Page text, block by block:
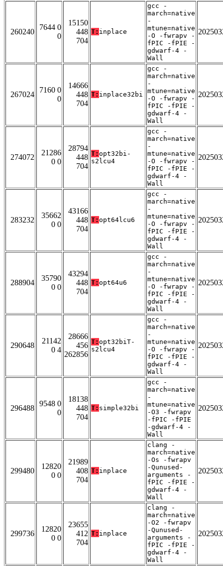
260240
7644 0
0
15150
448
704
T: inplace
gcc -
march=native
-
mtune=native
-O -fwrapv -
fPIC -fPIE -
gdwarf-4 -
Wall
267024
7160 0
0
14666
448
704
T: inplace32bi
gcc -
march=native
-
mtune=native
-O -fwrapv -
fPIC -fPIE -
gdwarf-4 -
Wall
274072
21286
0 0
28794
448
704
T: opt32bi-
s2lcu4
gcc -
march=native
-
mtune=native
-O -fwrapv -
fPIC -fPIE -
gdwarf-4 -
Wall
283232
35662
0 0
43166
448
704
T: opt64lcu6
gcc -
march=native
-
mtune=native
-O -fwrapv -
fPIC -fPIE -
gdwarf-4 -
Wall
288904
35790
0 0
43294
448
704
T: opt64u6
gcc -
march=native
-
mtune=native
-O -fwrapv -
fPIC -fPIE -
gdwarf-4 -
Wall
290648
21142
0 4
28666
456
262856
T: opt32biT-
s2lcu4
gcc -
march=native
-
mtune=native
-O -fwrapv -
fPIC -fPIE -
gdwarf-4 -
Wall
296488
9548 0
0
18138
448
704
T: simple32bi
gcc -
march=native
-
mtune=native
-O3 -fwrapv
-fPIC -fPIE
-gdwarf-4 -
Wall
299480
12820
0 0
21989
408
704
T: inplace
clang -
march=native
-Os -fwrapv
-Qunused-
arguments -
fPIC -fPIE -
gdwarf-4 -
Wall
299736
12820
0 0
23655
412
704
T: inplace
clang -
march=native
-O2 -fwrapv
-Qunused-
arguments -
fPIC -fPIE -
gdwarf-4 -
Wall